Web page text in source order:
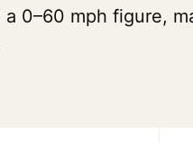
0–60 mph figure,